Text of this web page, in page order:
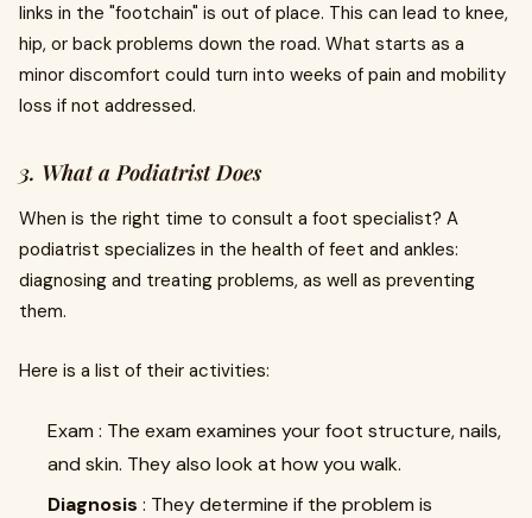
links in the "footchain" is out of place. This can lead to knee,
hip, or back problems down the road. What starts as a
minor discomfort could turn into weeks of pain and mobility
loss if not addressed.
3. What a Podiatrist Does
When is the right time to consult a foot specialist? A
podiatrist specializes in the health of feet and ankles:
diagnosing and treating problems, as well as preventing
them.
Here is a list of their activities:
Exam : The exam examines your foot structure, nails,
and skin. They also look at how you walk.
Diagnosis : They determine if the problem is